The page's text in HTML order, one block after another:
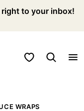
to your inbox!
My Favorites
WRAPS